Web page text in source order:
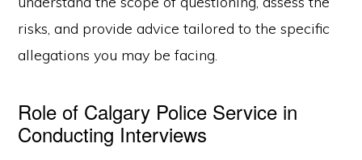
risks, and provide advice tailored to the specific
allegations you may be facing.
Role of Calgary Police Service in
Conducting Interviews